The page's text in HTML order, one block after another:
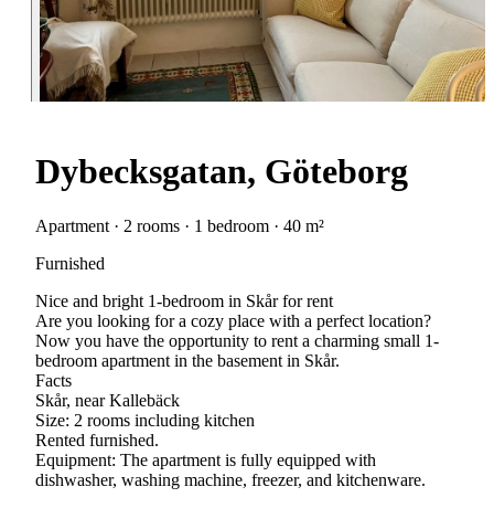
Dybecksgatan, Göteborg
Apartment · 2 rooms · 1 bedroom · 40 m²
Furnished
Nice and bright 1-bedroom in Skår for rent
Are you looking for a cozy place with a perfect location?
Now you have the opportunity to rent a charming small 1-
bedroom apartment in the basement in Skår.
Facts
Skår, near Kallebäck
Size: 2 rooms including kitchen
Rented furnished.
Equipment: The apartment is fully equipped with
dishwasher, washing machine, freezer, and kitchenware.